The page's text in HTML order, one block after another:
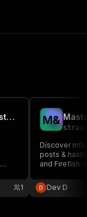
Pixelfed Scraper — Profiles, Posts & Hashtags
1
M&
Discover
posts &
and Firefish.
Dev D